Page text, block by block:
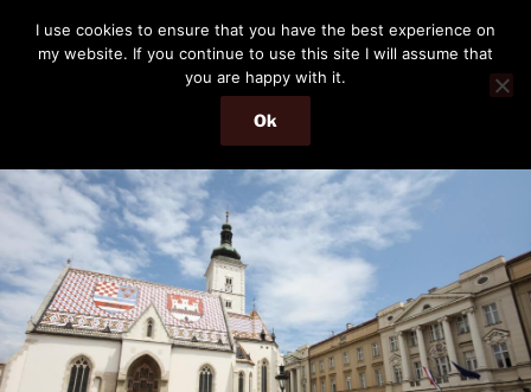
content
THE PASSENGER
Memories and hints of a travelling IT professional.
Menu
I use cookies to ensure that you have the best experience on
my website. If you continue to use this site I will assume that
you are happy with it.
Ok